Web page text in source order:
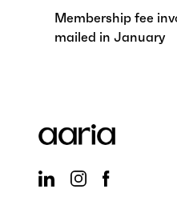
Membership fee
mailed in January